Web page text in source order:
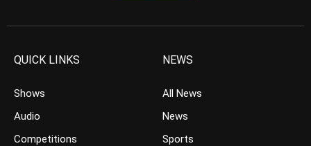
QUICK LINKS
Shows
Audio
Competitions
NEWS
All News
News
Sports